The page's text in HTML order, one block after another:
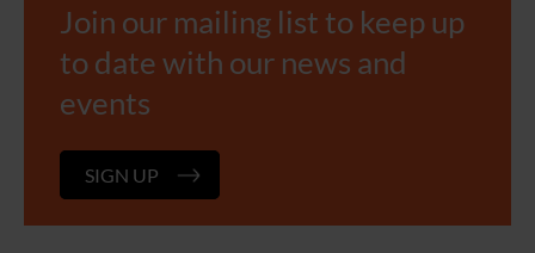
Join our mailing list to keep up
to date with our news and
events
SIGN UP